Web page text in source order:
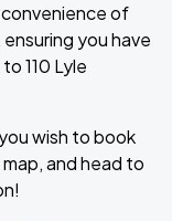
of
you have
110 Lyle
wish to book
and head to